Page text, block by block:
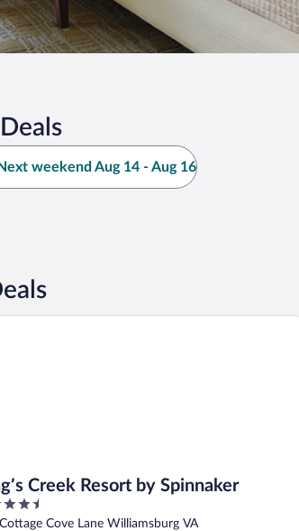
Next weekend Aug 14 - Aug 16
Creek Resort by Spinnaker
Cove Lane Williamsburg VA
Creek Resort by Spinnaker